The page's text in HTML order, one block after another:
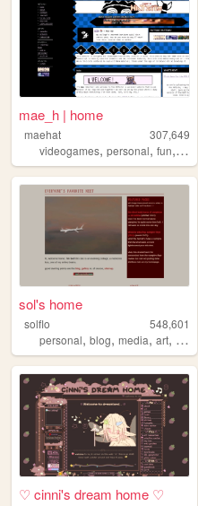
mae_h | home
maehat
307,649
videogames, personal, fun, art
sol's home
solflo
548,601
personal, blog, media, art, fiction
♡ cinni's dream home ♡